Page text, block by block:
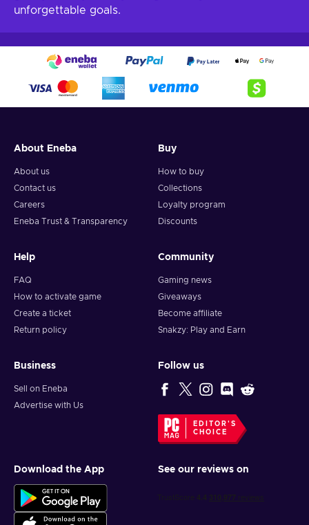
unforgettable goals.
About Eneba
About us
Contact us
Careers
Eneba Trust & Transparency
Buy
How to buy
Collections
Loyalty program
Discounts
Help
FAQ
How to activate game
Create a ticket
Return policy
Community
Gaming news
Giveaways
Become affiliate
Snakzy: Play and Earn
Business
Sell on Eneba
Advertise with Us
Follow us
EDITOR'S
CHOICE
Download the App See our reviews on